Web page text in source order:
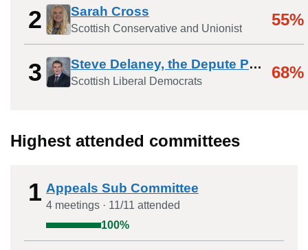
2 Sarah Cross
Scottish Conservative and Unionist 55%
3 Steve Delaney, the Depute Provost
Scottish Liberal Democrats 68%
Highest attended committees
1 Appeals Sub Committee
4 meetings · 11/11 attended
100%